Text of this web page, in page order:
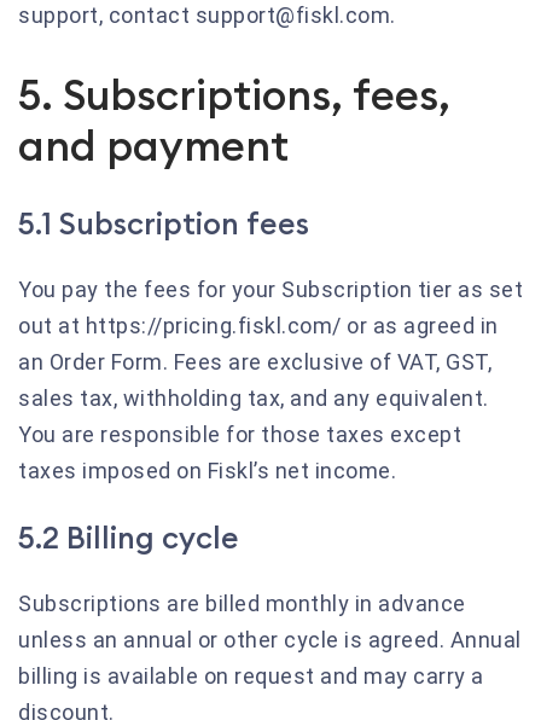
support, contact support@fiskl.com.
5. Subscriptions, fees,
and payment
5.1 Subscription fees
You pay the fees for your Subscription tier as set
out at https://pricing.fiskl.com/ or as agreed in
an Order Form. Fees are exclusive of VAT, GST,
sales tax, withholding tax, and any equivalent.
You are responsible for those taxes except
taxes imposed on Fiskl’s net income.
5.2 Billing cycle
Subscriptions are billed monthly in advance
unless an annual or other cycle is agreed. Annual
billing is available on request and may carry a
discount.